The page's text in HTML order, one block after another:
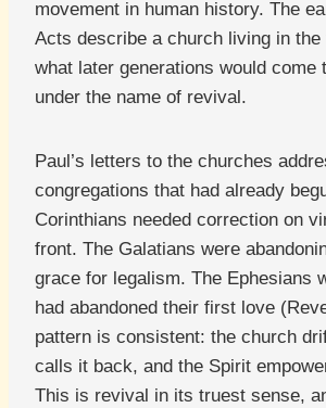
movement in human history. The
Acts describe a church living in
what later generations would come
under the name of revival.
Paul’s letters to the churches
congregations that had already
Corinthians needed correction on
front. The Galatians were
grace for legalism. The Ephesians
had abandoned their first love
pattern is consistent: the church
calls it back, and the Spirit
This is revival in its truest sense,